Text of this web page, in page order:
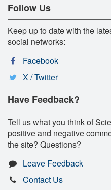
Follow Us
Keep up to date with the
social networks:
Facebook
X / Twitter
Have Feedback?
Tell us what you think of
positive and negative
the site? Questions?
Leave Feedback
Contact Us